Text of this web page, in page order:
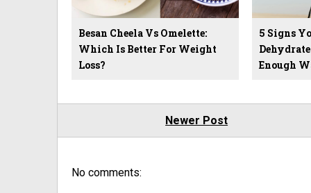
Besan Cheela Vs Omelette:
Which Is Better For Weight
Loss?
5 Signs
Enough
Newer Post
No comments: